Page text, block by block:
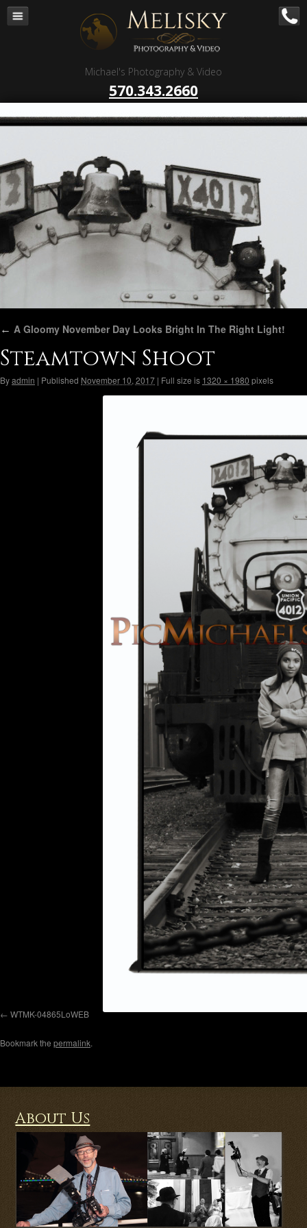
Navigation
Corporate – B to B
Corporate Video Production
Business Videography
Wedding
Portrait Photography
Talent Photography
Client Reviews
Contact
Michael's Photography & Video
570.343.2660
← A Gloomy November Day Looks Bright In The Right Light!
Steamtown Shoot
Byadmin | Published November 10, 2017 | Full size is 1320 × 1980 pixels
WTMK-04865LoWEB
Bookmark the permalink.
About Us